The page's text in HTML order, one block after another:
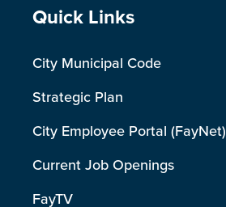
Site Footer
Quick Links
City Municipal Code
Strategic Plan
City Employee Portal (FayNet)
Current Job Openings
FayTV